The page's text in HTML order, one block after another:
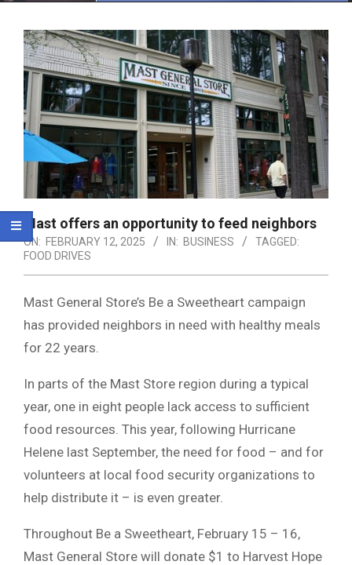
Mast offers an opportunity to feed neighbors
ON: FEBRUARY 12, 2025 IN: BUSINESS
TAGGED:
FOOD DRIVES
Mast General Store’s Be a Sweetheart campaign
has provided neighbors in need with healthy meals
for 22 years.
In parts of the Mast Store region during a typical
year, one in eight people lack access to sufficient
food resources. This year, following Hurricane
Helene last September, the need for food – and for
volunteers at local food security organizations to
help distribute it – is even greater.
Throughout Be a Sweetheart, February 15 – 16,
Mast General Store will donate $1 to Harvest Hope